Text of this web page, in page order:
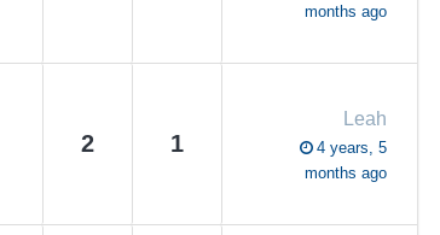
months ago
2 1
Leah
4 years, 5
months ago